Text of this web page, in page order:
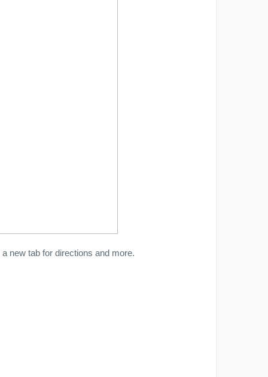
new tab for directions and more.